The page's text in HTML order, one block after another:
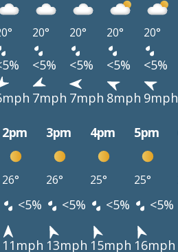
20° 20° 20° 20°
<5% <5% <5% <5%
7mph 7mph 8mph 9mph
2pm 3pm 4pm 5pm
26° 26° 25° 25°
<5% <5% <5% <5%
11mph 13mph 15mph 16mph